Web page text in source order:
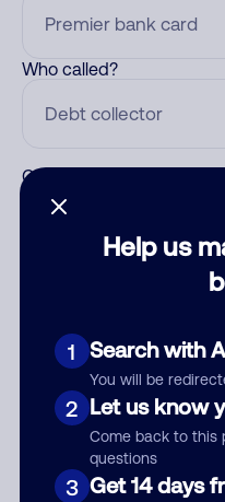
Help us
1 Search with
You will be
2 Let us know
Come back to this
questions
3 Get 14 days
Who called?
Category